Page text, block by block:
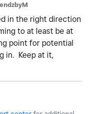
in the right direction
to at least be at
point for potential
in. Keep at it,